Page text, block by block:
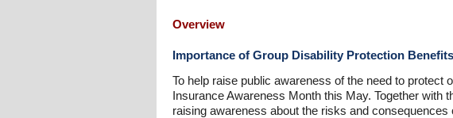
Overview
Importance of Group Disability Protection Benefits
To help raise public awareness of the need to
Insurance Awareness Month this May. Together with
raising awareness about the risks and